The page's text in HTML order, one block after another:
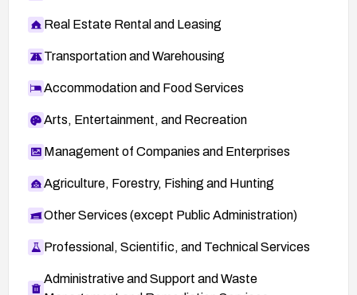
Real Estate Rental and Leasing
Transportation and Warehousing
Accommodation and Food Services
Arts, Entertainment, and Recreation
Management of Companies and Enterprises
Agriculture, Forestry, Fishing and Hunting
Other Services (except Public Administration)
Professional, Scientific, and Technical Services
Administrative and Support and Waste